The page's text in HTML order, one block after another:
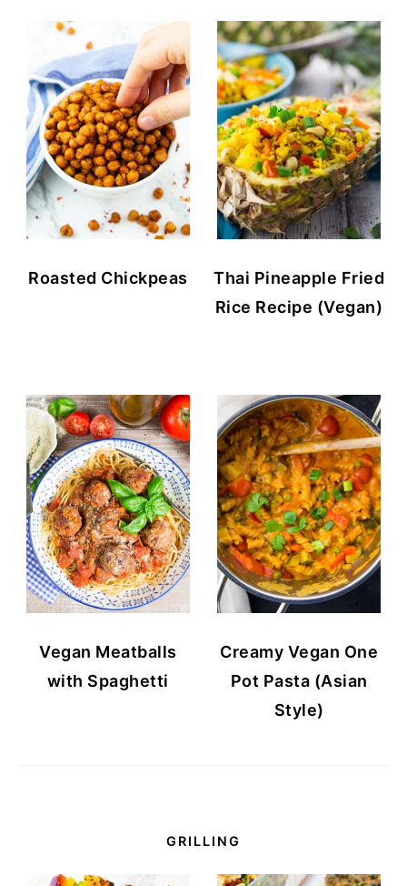
Roasted Chickpeas
Thai Pineapple Fried
Rice Recipe (Vegan)
Vegan Meatballs
with Spaghetti
Creamy Vegan One
Pot Pasta (Asian
Style)
GRILLING